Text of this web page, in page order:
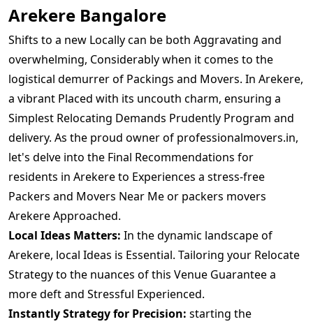
Arekere Bangalore
Shifts to a new Locally can be both Aggravating and
overwhelming, Considerably when it comes to the
logistical demurrer of Packings and Movers. In Arekere,
a vibrant Placed with its uncouth charm, ensuring a
Simplest Relocating Demands Prudently Program and
delivery. As the proud owner of professionalmovers.in,
let's delve into the Final Recommendations for
residents in Arekere to Experiences a stress-free
Packers and Movers Near Me or packers movers
Arekere Approached.
Local Ideas Matters: In the dynamic landscape of
Arekere, local Ideas is Essential. Tailoring your Relocate
Strategy to the nuances of this Venue Guarantee a
more deft and Stressful Experienced.
Instantly Strategy for Precision: starting the